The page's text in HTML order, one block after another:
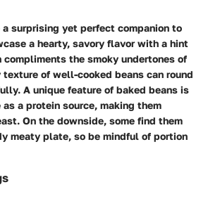
a surprising yet perfect companion to
a hearty, savory flavor with a hint
the smoky undertones of
texture of well-cooked beans can round
A unique feature of baked beans is
a protein source, making them
On the downside, some find them
meaty plate, so be mindful of portion